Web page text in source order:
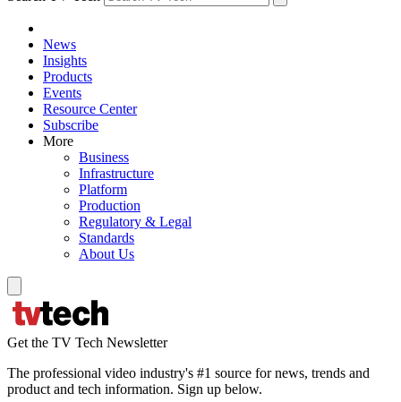
News
Insights
Products
Events
Resource Center
Subscribe
More
Business
Infrastructure
Platform
Production
Regulatory & Legal
Standards
About Us
Get the TV Tech Newsletter
The professional video industry's #1 source for news, trends and
product and tech information. Sign up below.